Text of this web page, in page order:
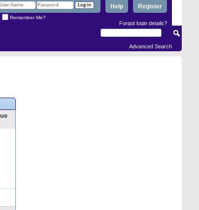
Register
Help
Remember Me?
Forgot login details?
Advanced Search